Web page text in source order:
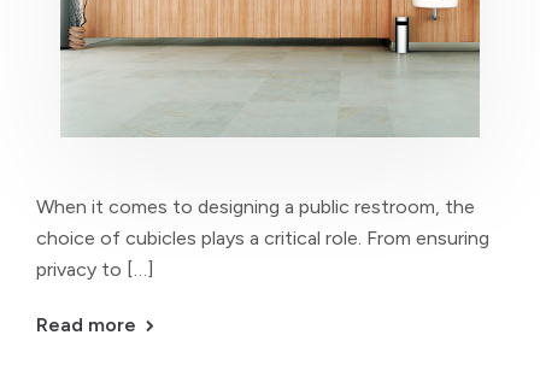
When it comes to designing a public restroom, the
choice of cubicles plays a critical role. From ensuring
privacy to […]
Read more